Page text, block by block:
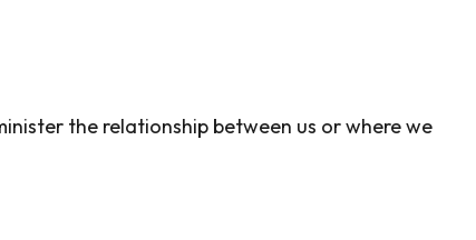
the relationship between us or where we